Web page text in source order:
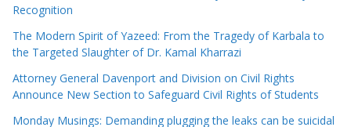
Recognition
The Modern Spirit of Yazeed: From the Tragedy of Karbala to
the Targeted Slaughter of Dr. Kamal Kharrazi
Attorney General Davenport and Division on Civil Rights
Announce New Section to Safeguard Civil Rights of Students
Monday Musings: Demanding plugging the leaks can be suicidal